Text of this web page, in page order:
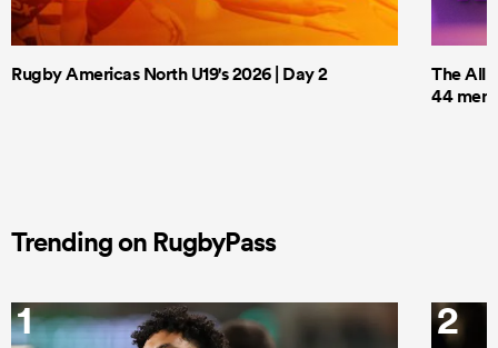
Rugby Americas North U19's 2026 | Day 2
The All
44 men
Trending on RugbyPass
1 2